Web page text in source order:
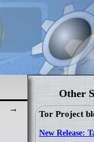
Other
Tor Project
New Release: